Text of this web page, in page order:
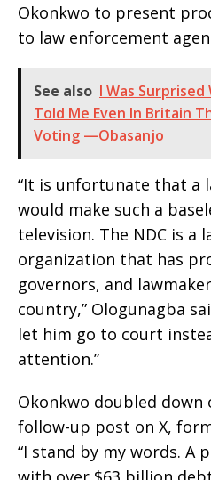
Okonkwo to present
to law enforcement
See also I Was
Told Me Even In Britain
Voting —Obasanjo
“It is unfortunate that a
would make such a
television. The NDC is a
organization that has
governors, and
country,” Ologunagba
let him go to court
attention.”
Okonkwo doubled
follow-up post on X,
“I stand by my words. A